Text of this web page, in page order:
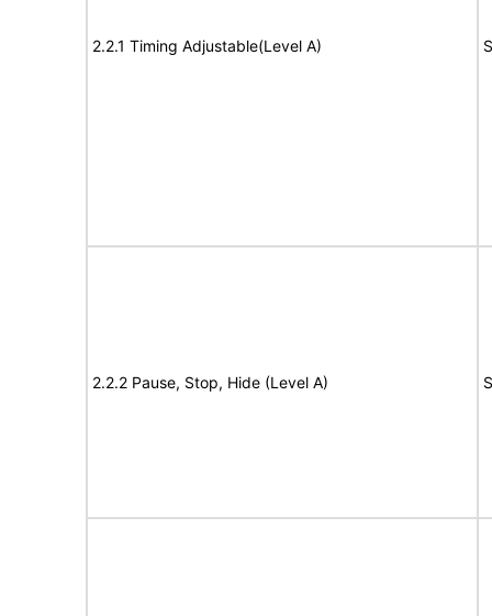
2.2.1 Timing Adjustable(Level A)
2.2.2 Pause, Stop, Hide (Level A)